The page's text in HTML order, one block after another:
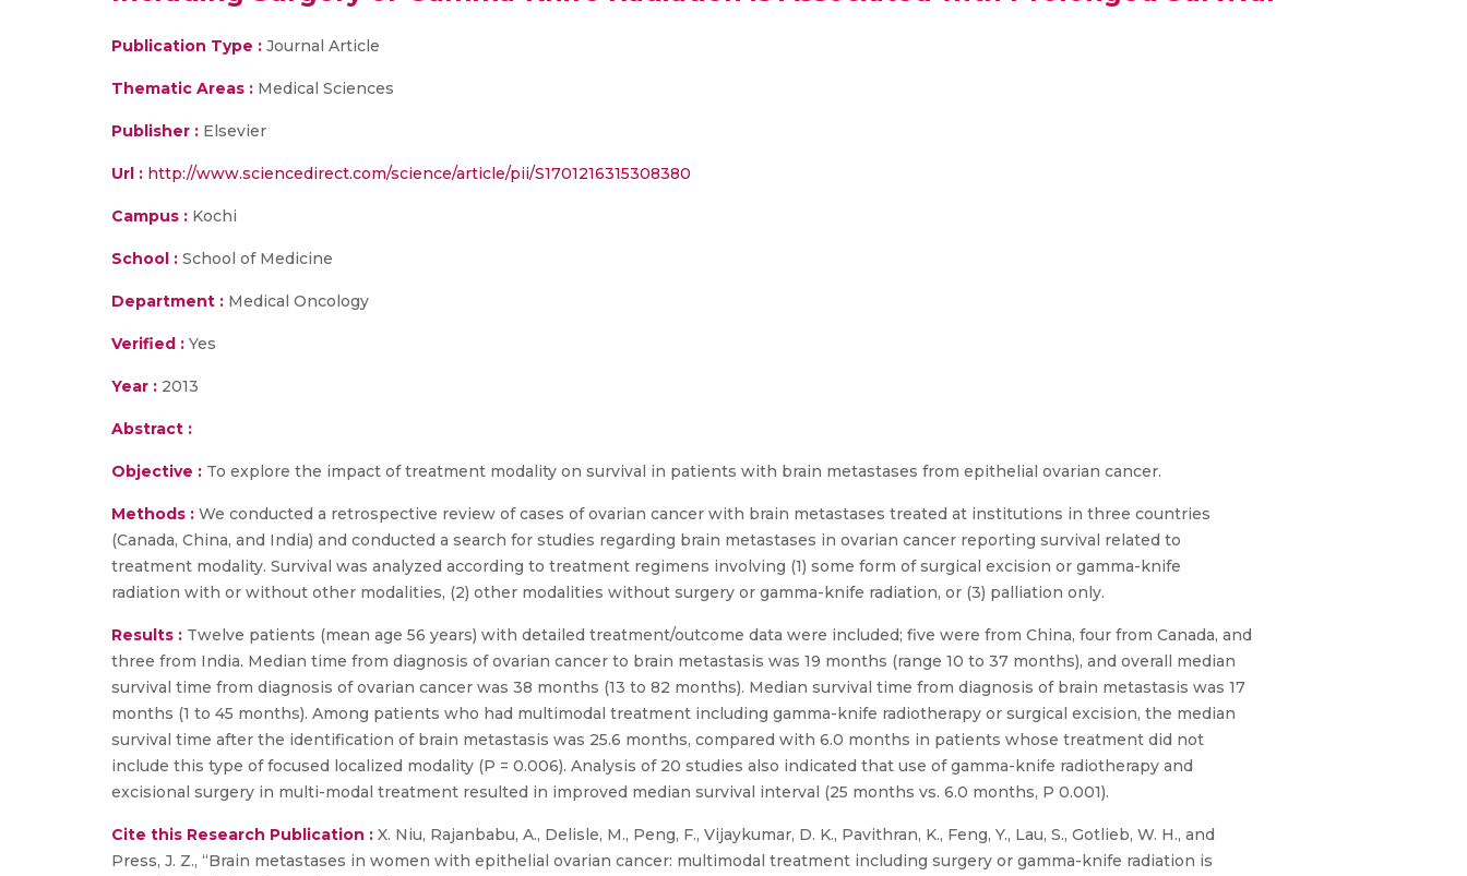
Publication Type : Journal Article
Thematic Areas : Medical Sciences
Publisher : Elsevier
Url : http://www.sciencedirect.com/science/article/pii/S1701216315308380
Campus : Kochi
School : School of Medicine
Department : Medical Oncology
Verified : Yes
Year : 2013
Abstract :
Objective : To explore the impact of treatment modality on survival in patients with brain metastases from epithelial ovarian cancer.
Methods : We conducted a retrospective review of cases of ovarian cancer with brain metastases treated at institutions in three countries
(Canada, China, and India) and conducted a search for studies regarding brain metastases in ovarian cancer reporting survival related to
treatment modality. Survival was analyzed according to treatment regimens involving (1) some form of surgical excision or gamma-knife
radiation with or without other modalities, (2) other modalities without surgery or gamma-knife radiation, or (3) palliation only.
Results : Twelve patients (mean age 56 years) with detailed treatment/outcome data were included; five were from China, four from Canada, and
three from India. Median time from diagnosis of ovarian cancer to brain metastasis was 19 months (range 10 to 37 months), and overall median
survival time from diagnosis of ovarian cancer was 38 months (13 to 82 months). Median survival time from diagnosis of brain metastasis was 17
months (1 to 45 months). Among patients who had multimodal treatment including gamma-knife radiotherapy or surgical excision, the median
survival time after the identification of brain metastasis was 25.6 months, compared with 6.0 months in patients whose treatment did not
include this type of focused localized modality (P = 0.006). Analysis of 20 studies also indicated that use of gamma-knife radiotherapy and
excisional surgery in multi-modal treatment resulted in improved median survival interval (25 months vs. 6.0 months, P 0.001).
Cite this Research Publication : X. Niu, Rajanbabu, A., Delisle, M., Peng, F., Vijaykumar, D. K., Pavithran, K., Feng, Y., Lau, S., Gotlieb, W. H., and
Press, J. Z., “Brain metastases in women with epithelial ovarian cancer: multimodal treatment including surgery or gamma-knife radiation is